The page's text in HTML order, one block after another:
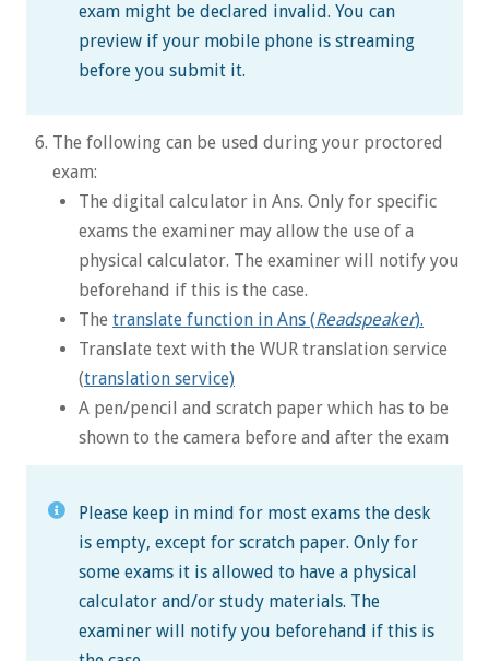
exam might be declared invalid. You can
preview if your mobile phone is streaming
before you submit it.
The following can be used during your proctored
exam:
The digital calculator in Ans. Only for specific
exams the examiner may allow the use of a
physical calculator. The examiner will notify you
beforehand if this is the case.
The translate function in Ans (Readspeaker).
Translate text with the WUR translation service
(translation service)
A pen/pencil and scratch paper which has to be
shown to the camera before and after the exam
Please keep in mind for most exams the desk
is empty, except for scratch paper. Only for
some exams it is allowed to have a physical
calculator and/or study materials. The
examiner will notify you beforehand if this is